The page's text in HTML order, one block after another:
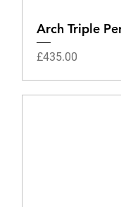
Arch Triple
Price
£435.00